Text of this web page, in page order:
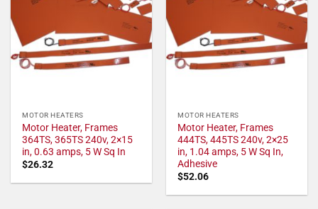
MOTOR HEATERS
Motor Heater, Frames
364TS, 365TS 240v, 2×15
in, 0.63 amps, 5 W Sq In
$26.32
MOTOR HEATERS
Motor Heater, Frames
444TS, 445TS 240v, 2×25
in, 1.04 amps, 5 W Sq In,
Adhesive
$52.06